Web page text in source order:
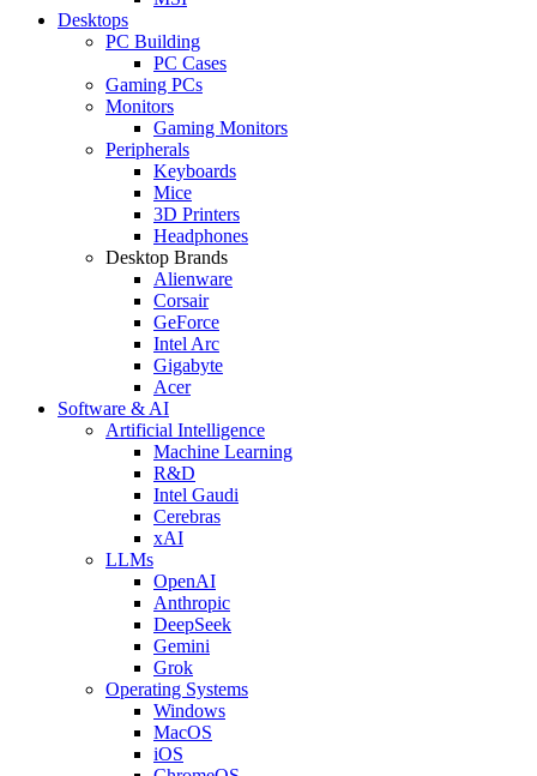
Desktops
PC Building
PC Cases
Gaming PCs
Monitors
Gaming Monitors
Peripherals
Keyboards
Mice
3D Printers
Headphones
Desktop Brands
Alienware
Corsair
GeForce
Intel Arc
Gigabyte
Acer
Software & AI
Artificial Intelligence
Machine Learning
R&D
Intel Gaudi
Cerebras
xAI
LLMs
OpenAI
Anthropic
DeepSeek
Gemini
Grok
Operating Systems
Windows
MacOS
iOS